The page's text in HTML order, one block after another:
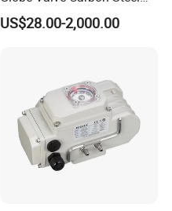
Duplex Stainless Steel
US$28.00-2,000.00